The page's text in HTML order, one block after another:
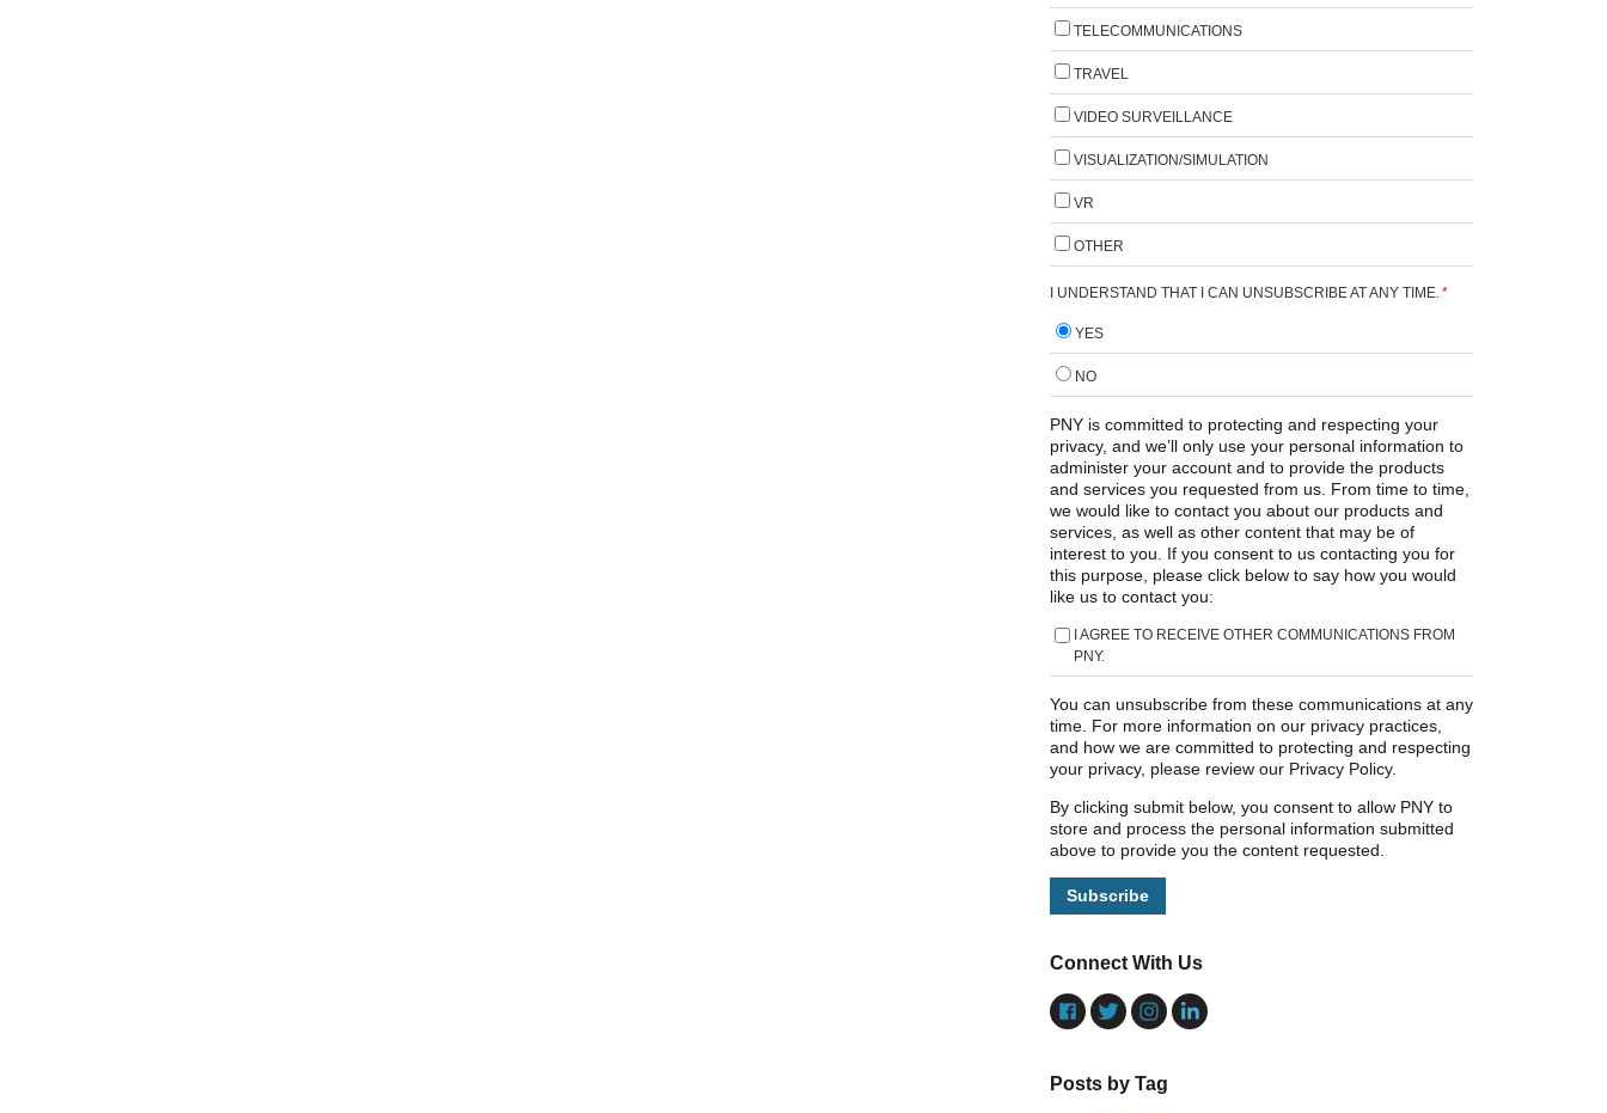
TELECOMMUNICATIONS
TRAVEL
VIDEO SURVEILLANCE
VISUALIZATION/SIMULATION
VR
OTHER
I UNDERSTAND THAT I CAN UNSUBSCRIBE AT ANY TIME. *
YES
NO
PNY is committed to protecting and respecting your
privacy, and we’ll only use your personal information to
administer your account and to provide the products
and services you requested from us. From time to time,
we would like to contact you about our products and
services, as well as other content that may be of
interest to you. If you consent to us contacting you for
this purpose, please click below to say how you would
like us to contact you:
I AGREE TO RECEIVE OTHER COMMUNICATIONS FROM
PNY.
You can unsubscribe from these communications at any
time. For more information on our privacy practices,
and how we are committed to protecting and respecting
your privacy, please review our Privacy Policy.
By clicking submit below, you consent to allow PNY to
store and process the personal information submitted
above to provide you the content requested.
Connect With Us
Posts by Tag